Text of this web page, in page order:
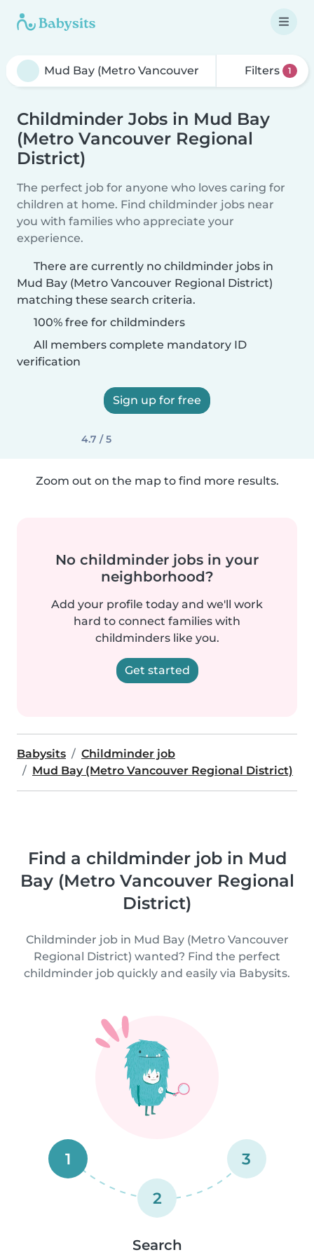
Filters 1
Childminder Jobs in Mud Bay
(Metro Vancouver Regional
District)
The perfect job for anyone who loves caring for
children at home. Find childminder jobs near
you with families who appreciate your
experience.
There are currently no childminder jobs in
Mud Bay (Metro Vancouver Regional District)
matching these search criteria.
100% free for childminders
All members complete mandatory ID
verification
Sign up for free
4.7 / 5
Zoom out on the map to find more results.
No childminder jobs in your
neighborhood?
Add your profile today and we'll work
hard to connect families with
childminders like you.
Get started
Babysits
Childminder job
Mud Bay (Metro Vancouver Regional District)
Find a childminder job in Mud
Bay (Metro Vancouver Regional
District)
Childminder job in Mud Bay (Metro Vancouver
Regional District) wanted? Find the perfect
childminder job quickly and easily via Babysits.
1
2
3
Search